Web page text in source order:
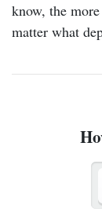
know, the
matter what